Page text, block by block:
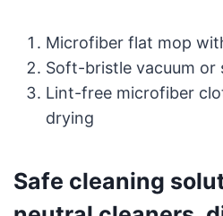
Microfiber flat mop
Soft-bristle vacuum or
Lint-free microfiber
drying
Safe cleaning